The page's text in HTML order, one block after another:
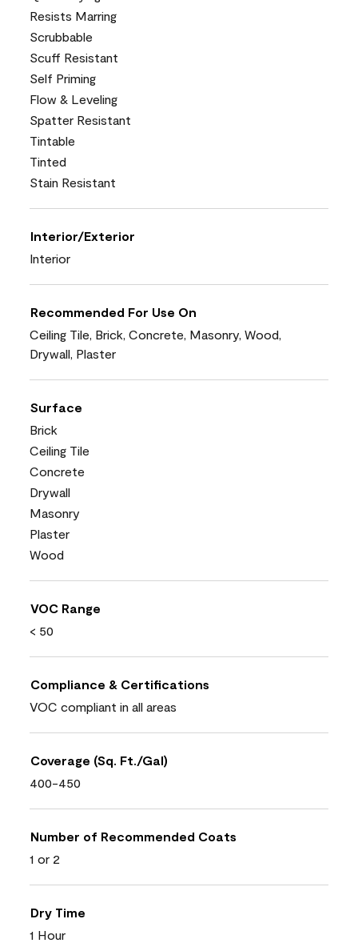
Resists Marring
Scrubbable
Scuff Resistant
Self Priming
Flow & Leveling
Spatter Resistant
Tintable
Tinted
Stain Resistant
Interior/Exterior
Interior
Recommended For Use On
Ceiling Tile, Brick, Concrete, Masonry, Wood,
Drywall, Plaster
Surface
Brick
Ceiling Tile
Concrete
Drywall
Masonry
Plaster
Wood
VOC Range
< 50
Compliance & Certifications
VOC compliant in all areas
Coverage (Sq. Ft./Gal)
400-450
Number of Recommended Coats
1 or 2
Dry Time
1 Hour